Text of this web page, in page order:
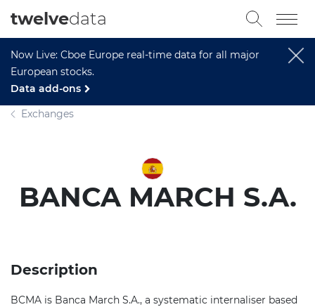
Now Live: Cboe Europe real-time data for all major
European stocks.
Data add-ons
twelvedata
Exchanges
BANCA MARCH S.A.
Description
BCMA is Banca March S.A., a systematic internaliser based